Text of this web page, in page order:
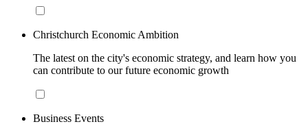
Christchurch Economic Ambition
The latest on the city's economic strategy, and learn how you
can contribute to our future economic growth
Business Events